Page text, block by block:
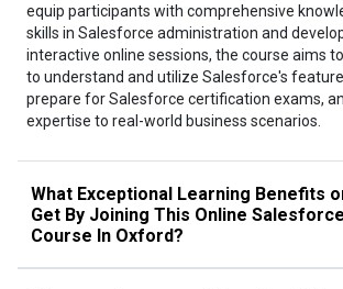
equip participants with comprehensive
skills in Salesforce administration and
interactive online sessions, the course aims
to understand and utilize Salesforce's
prepare for Salesforce certification exams,
expertise to real-world business scenarios.
What Exceptional Learning Benefits
Get By Joining This Online
Course In Oxford?